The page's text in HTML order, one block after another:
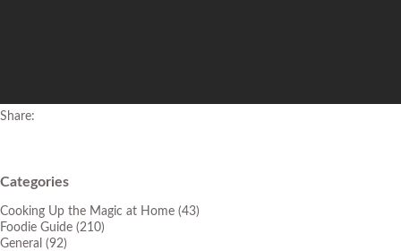
Share:
Categories
Cooking Up the Magic at Home (43)
Foodie Guide (210)
General (92)